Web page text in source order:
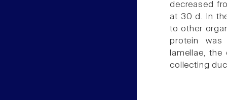
decreased
at 30 d. In
to other
protein was
lamellae,
collecting